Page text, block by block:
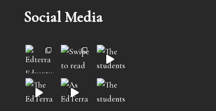
Social Media